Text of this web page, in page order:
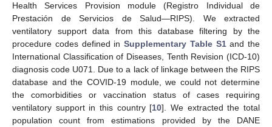
Health Services Provision module (Registro Individual de
Prestación de Servicios de Salud—RIPS). We extracted
ventilatory support data from this database filtering by the
procedure codes defined in Supplementary Table S1and the
International Classification of Diseases, Tenth Revision (ICD-10)
diagnosis code U071. Due to a lack of linkage between the RIPS
database and the COVID-19 module, we could not determine
the comorbidities or vaccination status of cases requiring
ventilatory support in this country [10]. We extracted the total
population count from estimations provided by the DANE